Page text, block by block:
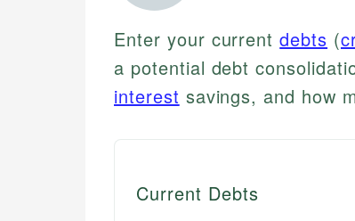
Enter your currentdebts (
a potential debt
interest savings, and how
Current Debts